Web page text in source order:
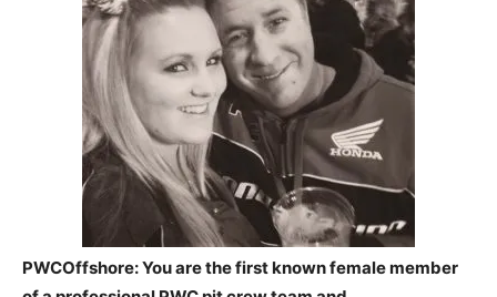
PWCOffshore: You are the first known female member